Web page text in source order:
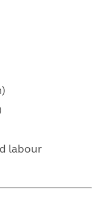
labour